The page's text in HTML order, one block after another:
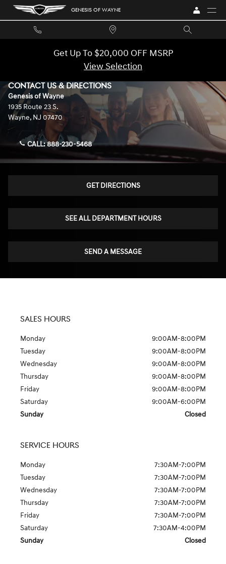
Skip to main content GENESIS OF WAYNE
Get Up To $20,000 OFF MSRP
View Selection
CONTACT US & DIRECTIONS
Genesis of Wayne
1935 Route 23 S.
Wayne, NJ 07470
CALL:888-230-5468
GET DIRECTIONS
SEE ALL DEPARTMENT HOURS
SEND A MESSAGE
SALES HOURS
Monday
9:00AM-8:00PM
Tuesday
9:00AM-8:00PM
Wednesday
9:00AM-8:00PM
Thursday
9:00AM-8:00PM
Friday
9:00AM-8:00PM
Saturday
9:00AM-6:00PM
Sunday
Closed
SERVICE HOURS
Monday
7:30AM-7:00PM
Tuesday
7:30AM-7:00PM
Wednesday
7:30AM-7:00PM
Thursday
7:30AM-7:00PM
Friday
7:30AM-7:00PM
Saturday
7:30AM-4:00PM
Sunday
Closed